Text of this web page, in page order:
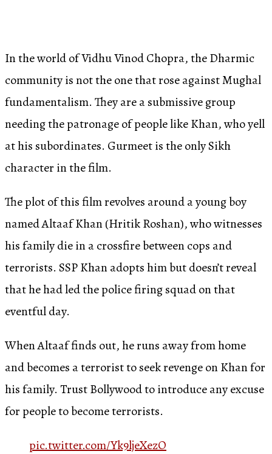
In the world of Vidhu Vinod Chopra, the Dharmic
community is not the one that rose against Mughal
fundamentalism. They are a submissive group
needing the patronage of people like Khan, who yell
at his subordinates. Gurmeet is the only Sikh
character in the film.
The plot of this film revolves around a young boy
named Altaaf Khan (Hritik Roshan), who witnesses
his family die in a crossfire between cops and
terrorists. SSP Khan adopts him but doesn’t reveal
that he had led the police firing squad on that
eventful day.
When Altaaf finds out, he runs away from home
and becomes a terrorist to seek revenge on Khan for
his family. Trust Bollywood to introduce any excuse
for people to become terrorists.
pic.twitter.com/Yk9ljeXezO